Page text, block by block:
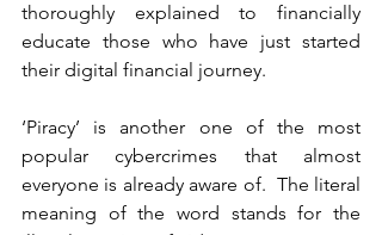
thoroughly explained to financially
educate those who have just started
their digital financial journey.
‘Piracy’ is another one of the most
popular cybercrimes that almost
everyone is already aware of.  The literal
meaning of the word stands for the